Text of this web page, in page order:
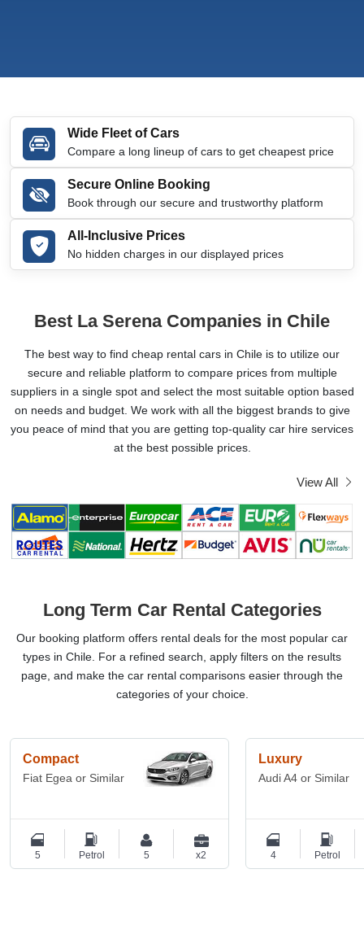
Wide Fleet of Cars
Compare a long lineup of cars to get cheapest price
Secure Online Booking
Book through our secure and trustworthy platform
All-Inclusive Prices
No hidden charges in our displayed prices
Best La Serena Companies in Chile
The best way to find cheap rental cars in Chile is to utilize our
secure and reliable platform to compare prices from multiple
suppliers in a single spot and select the most suitable option based
on needs and budget. We work with all the biggest brands to give
you peace of mind that you are getting top-quality car hire services
at the best possible prices.
View All
Long Term Car Rental Categories
Our booking platform offers rental deals for the most popular car
types in Chile. For a refined search, apply filters on the results
page, and make the car rental comparisons easier through the
categories of your choice.
Compact
Fiat Egea or Similar
5 Petrol 5 x2
Luxury
Audi A4 or Similar
4 Petrol